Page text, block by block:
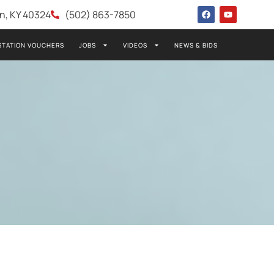
KY 40324 (502) 863-7850
VOUCHERS JOBS VIDEOS NEWS & BIDS